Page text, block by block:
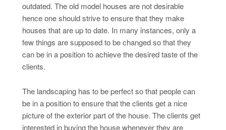
outdated. The old model houses are not desirable
hence one should strive to ensure that they make
houses that are up to date. In many instances, only a
few things are supposed to be changed so that they
can be in a position to achieve the desired taste of the
clients.
The landscaping has to be perfect so that people can
be in a position to ensure that the clients get a nice
picture of the exterior part of the house. The clients get
interested in buying the house whenever they are